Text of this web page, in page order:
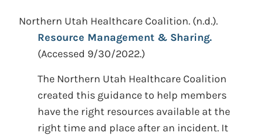
Northern Utah Healthcare Coalition. (n.d.).
Resource Management & Sharing.
(Accessed 9/30/2022.)
The Northern Utah Healthcare Coalition
created this guidance to help members
have the right resources available at the
right time and place after an incident. It